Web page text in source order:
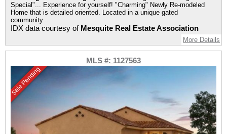
Special"... Experience for yourself! "Charming" Newly Re-modeled
Home that is detailed oriented. Located in a unique gated
community...
IDX data courtesy of Mesquite Real Estate Association
More Details
MLS #: 1127563
Sale Pending